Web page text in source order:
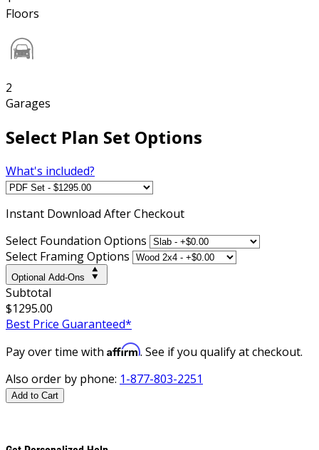
Floors
2
Garages
Select Plan Set Options
What's included?
Instant Download After Checkout
Select Foundation Options
Select Framing Options
Optional Add-Ons
Subtotal
$1295.00
Best Price Guaranteed*
Pay over time with Affirm. See if you qualify at checkout.
Also order by phone: 1-877-803-2251
Add to Cart